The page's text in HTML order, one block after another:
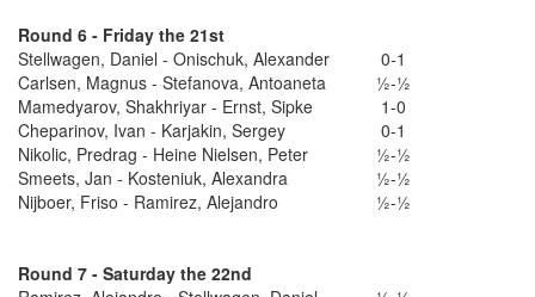
Round 6 - Friday the 21st
Stellwagen, Daniel - Onischuk, Alexander
0-1
Carlsen, Magnus - Stefanova, Antoaneta
½-½
Mamedyarov, Shakhriyar - Ernst, Sipke
1-0
Cheparinov, Ivan - Karjakin, Sergey
0-1
Nikolic, Predrag - Heine Nielsen, Peter
½-½
Smeets, Jan - Kosteniuk, Alexandra
½-½
Nijboer, Friso - Ramirez, Alejandro
½-½
Round 7 - Saturday the 22nd